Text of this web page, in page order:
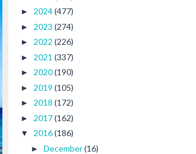
► 2024(477)
► 2023 (274)
► 2022 (226)
► 2021 (337)
► 2020(190)
► 2019 (105)
► 2018 (172)
► 2017(162)
▼ 2016(186)
► December(16)